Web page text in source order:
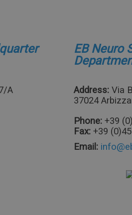
A
EB Neuro
Address: Via
37024
Phone: +39
Fax: +39
Email: